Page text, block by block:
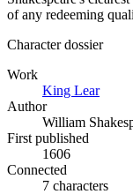
of any redeeming
Character dossier
Work
King Lear
Author
William
First published
1606
Connected
7 characters